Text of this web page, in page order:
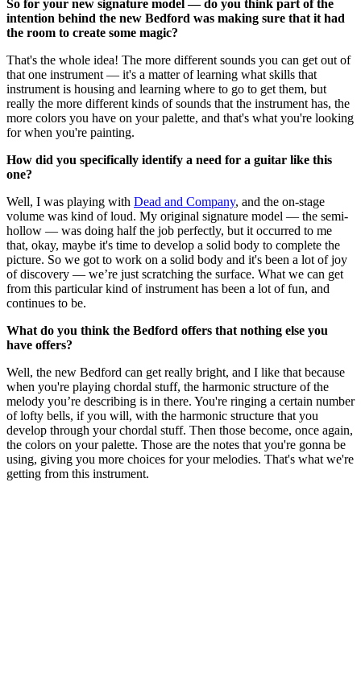
So for your new signature model — do you think part of the
intention behind the new Bedford was making sure that it had
the room to create some magic?
That's the whole idea! The more different sounds you can get out of
that one instrument — it's a matter of learning what skills that
instrument is housing and learning where to go to get them, but
really the more different kinds of sounds that the instrument has, the
more colors you have on your palette, and that's what you're looking
for when you're painting.
How did you specifically identify a need for a guitar like this
one?
Well, I was playing with Dead and Company, and the on-stage
volume was kind of loud. My original signature model — the semi-
hollow — was doing half the job perfectly, but it occurred to me
that, okay, maybe it's time to develop a solid body to complete the
picture. So we got to work on a solid body and it's been a lot of joy
of discovery — we’re just scratching the surface. What we can get
from this particular kind of instrument has been a lot of fun, and
continues to be.
What do you think the Bedford offers that nothing else you
have offers?
Well, the new Bedford can get really bright, and I like that because
when you're playing chordal stuff, the harmonic structure of the
melody you’re describing is in there. You're ringing a certain number
of lofty bells, if you will, with the harmonic structure that you
develop through your chordal stuff. Then those become, once again,
the colors on your palette. Those are the notes that you're gonna be
using, giving you more choices for your melodies. That's what we're
getting from this instrument.